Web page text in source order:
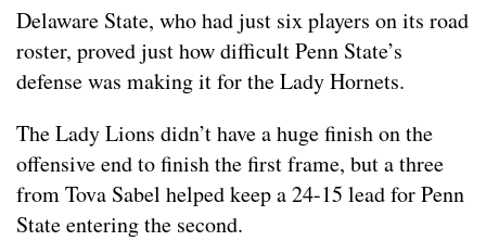
Delaware State, who had just six players on its road
roster, proved just how difficult Penn State’s
defense was making it for the Lady Hornets.
The Lady Lions didn’t have a huge finish on the
offensive end to finish the first frame, but a three
from Tova Sabel helped keep a 24-15 lead for Penn
State entering the second.